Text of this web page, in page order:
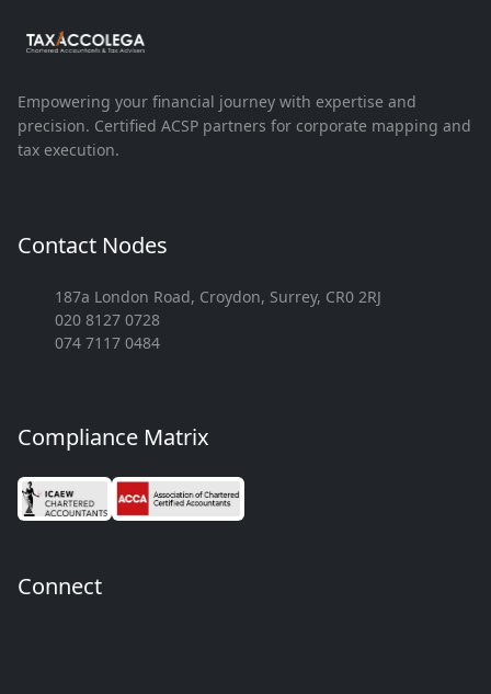
Empowering your financial journey with expertise and
precision. Certified ACSP partners for corporate mapping and
tax execution.
Contact Nodes
187a London Road, Croydon, Surrey, CR0 2RJ
020 8127 0728
074 7117 0484
Compliance Matrix
Connect